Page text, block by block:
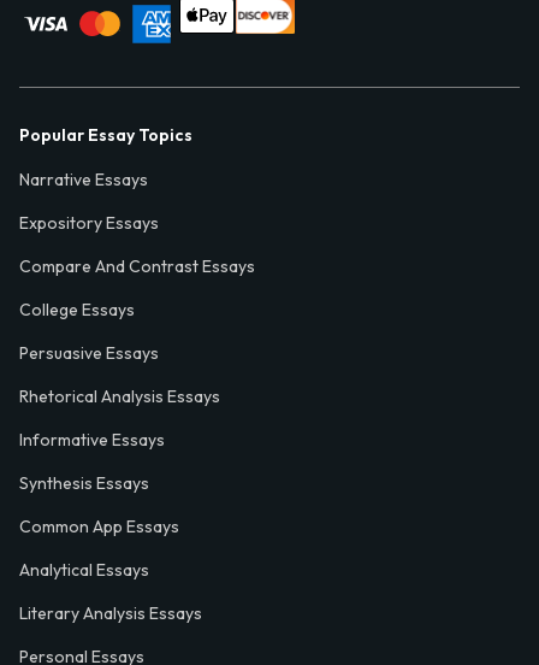
Popular Essay Topics
Narrative Essays
Expository Essays
Compare And Contrast Essays
College Essays
Persuasive Essays
Rhetorical Analysis Essays
Informative Essays
Synthesis Essays
Common App Essays
Analytical Essays
Literary Analysis Essays
Personal Essays